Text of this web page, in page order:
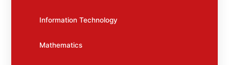
Information Technology
Mathematics